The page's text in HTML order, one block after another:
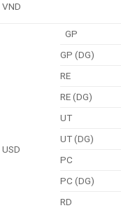
VND
USD
GP
GP (DG)
RE
RE (DG)
UT
UT (DG)
PC
PC (DG)
RD